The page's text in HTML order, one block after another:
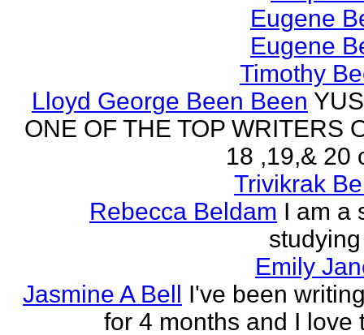
Eugene
Eugene
Timothy
Lloyd George Been Been
ONE OF THE TOP WRITERS
18 ,19,& 20
Trivikrak
Rebecca Beldam I am a
Emily
Jasmine A Bell I've been
for 4 months and I love